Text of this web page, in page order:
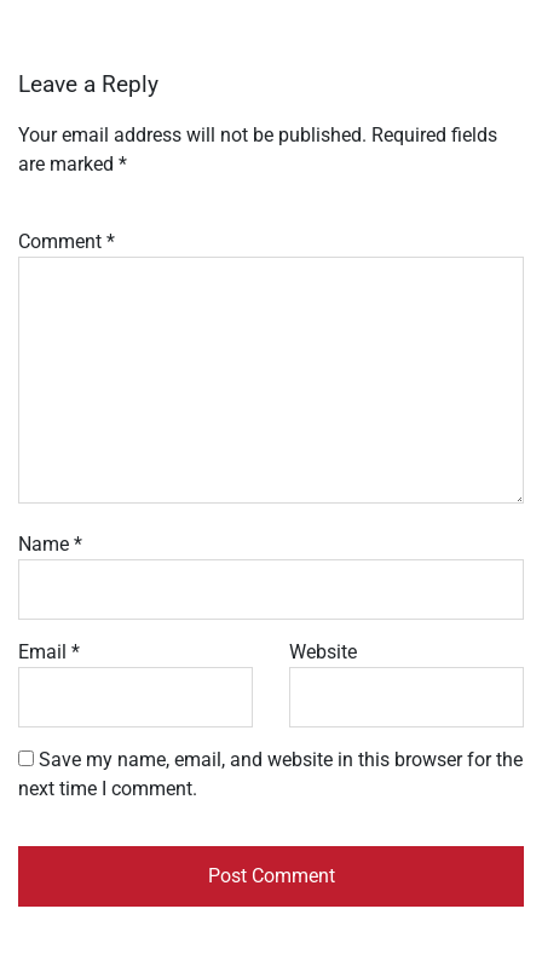
Leave a Reply
Your email address will not be published. Required fields
are marked *
Comment *
Name *
Email * Website
Save my name, email, and website in this browser for the
next time I comment.